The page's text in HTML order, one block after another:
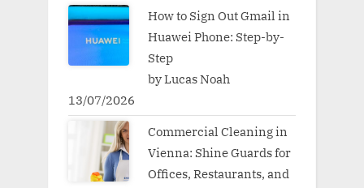
How to Sign Out Gmail in
Huawei Phone: Step-by-
Step
by Lucas Noah
13/07/2026
Commercial Cleaning in
Vienna: Shine Guards for
Offices, Restaurants, and